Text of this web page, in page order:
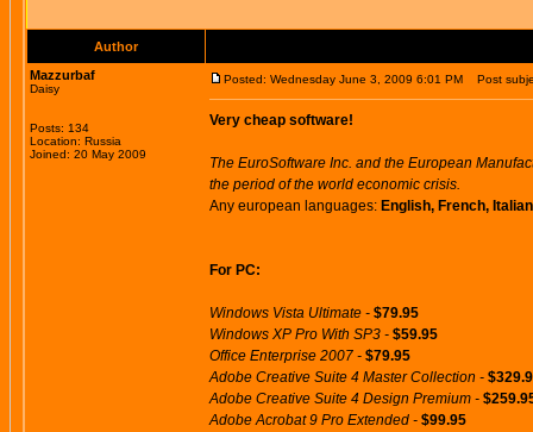
Author
Mazzurbaf
Daisy
Posts: 134
Location: Russia
Joined: 20 May 2009
Posted: Wednesday June 3, 2009 6:01 PM Post
Very cheap software!
The EuroSoftware Inc. and the European
the period of the world economic crisis.
Any european languages: English, French,
For PC:
Windows Vista Ultimate - $79.95
Windows XP Pro With SP3 - $59.95
Office Enterprise 2007 - $79.95
Adobe Creative Suite 4 Master Collection -
Adobe Creative Suite 4 Design Premium -
Adobe Acrobat 9 Pro Extended - $99.95